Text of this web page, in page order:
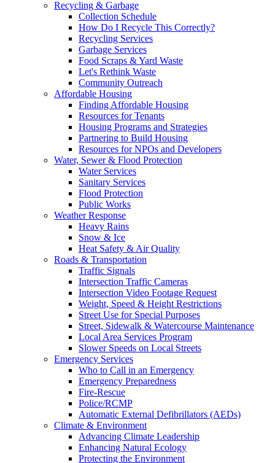
Recycling & Garbage
Collection Schedule
How Do I Recycle This Correctly?
Recycling Services
Garbage Services
Food Scraps & Yard Waste
Let's Rethink Waste
Community Outreach
Affordable Housing
Finding Affordable Housing
Resources for Tenants
Housing Programs and Strategies
Partnering to Build Housing
Resources for NPOs and Developers
Water, Sewer & Flood Protection
Water Services
Sanitary Services
Flood Protection
Public Works
Weather Response
Heavy Rains
Snow & Ice
Heat Safety & Air Quality
Roads & Transportation
Traffic Signals
Intersection Traffic Cameras
Intersection Video Footage Request
Weight, Speed & Height Restrictions
Street Use for Special Purposes
Street, Sidewalk & Watercourse Maintenance
Local Area Services Program
Slower Speeds on Local Streets
Emergency Services
Who to Call in an Emergency
Emergency Preparedness
Fire-Rescue
Police/RCMP
Automatic External Defibrillators (AEDs)
Climate & Environment
Advancing Climate Leadership
Enhancing Natural Ecology
Protecting the Environment